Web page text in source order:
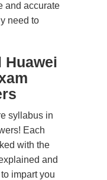
and accurate
need to
Huawei
syllabus in
Each
with the
and
impart you